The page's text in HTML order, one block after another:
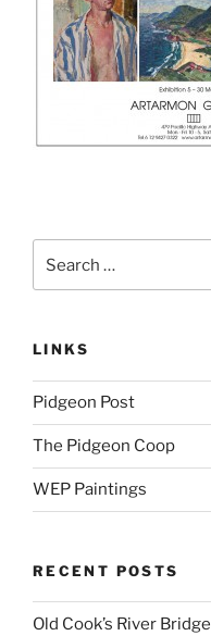
for:
LINKS
Pidgeon Post
The Pidgeon Coop
WEP Paintings
RECENT POSTS
Old Cook’s River Bridge